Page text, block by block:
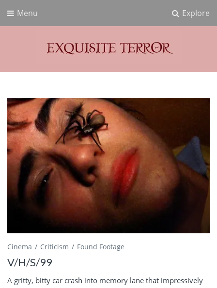
Explore
Menu
Exquisite Terror
Cinema Criticism Found Footage
V/H/S/99
A gritty, bitty car crash into memory lane that impressively